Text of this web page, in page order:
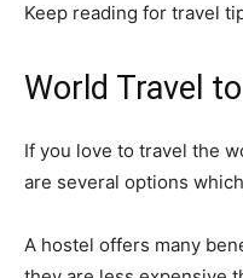
Keep reading for travel
World Travel
If you love to travel the
are several options
A hostel offers many